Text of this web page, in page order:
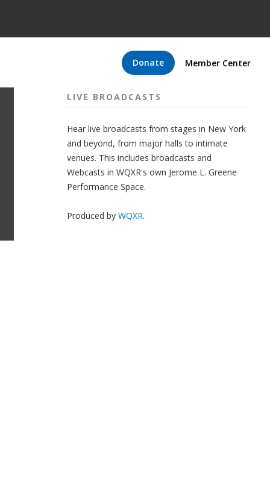
Donate Member Center
LIVE BROADCASTS
Hear live broadcasts from stages in New York
and beyond, from major halls to intimate
venues. This includes broadcasts and
Webcasts in WQXR's own Jerome L. Greene
Performance Space.
Produced by WQXR.